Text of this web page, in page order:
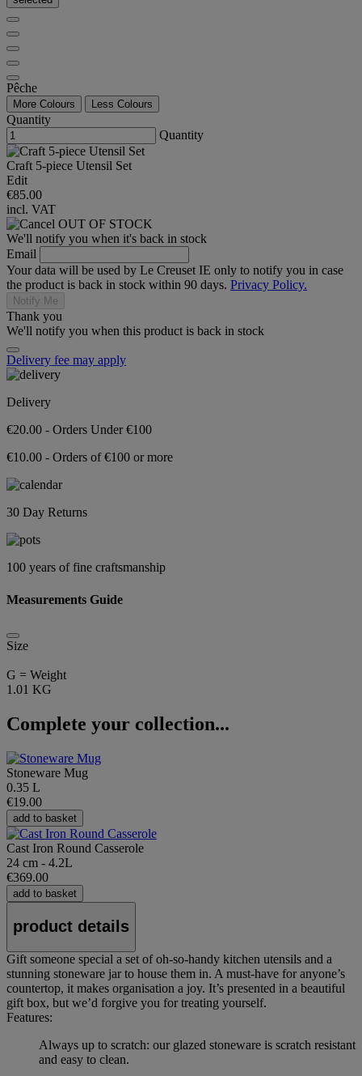
Pêche
More Colours Less Colours
Quantity
Quantity
Craft 5-piece Utensil Set
Edit
€85.00
incl. VAT
OUT OF STOCK
We'll notify you when it's back in stock
Email
Your data will be used by Le Creuset IE only to notify you in case
the product is back in stock within 90 days. Privacy Policy.
Notify Me
Thank you
We'll notify you when this product is back in stock
Delivery fee may apply
Delivery
€20.00 - Orders Under €100
€10.00 - Orders of €100 or more
30 Day Returns
100 years of fine craftsmanship
Measurements Guide
Size
G = Weight
1.01 KG
Complete your collection...
Stoneware Mug
0.35 L
€19.00
add to basket
Cast Iron Round Casserole
24 cm - 4.2L
€369.00
add to basket
product details
Gift someone special a set of oh-so-handy kitchen utensils and a
stunning stoneware jar to house them in. A must-have for anyone’s
countertop, it makes organisation a joy. It’s presented in a beautiful
gift box, but we’d forgive you for treating yourself.
Features:
Always up to scratch: our glazed stoneware is scratch resistant
and easy to clean.